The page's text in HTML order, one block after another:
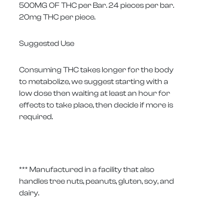
500MG OF THC per Bar. 24 pieces per bar.
20mg THC per piece.
Suggested Use
Consuming THC takes longer for the body
to metabolize, we suggest starting with a
low dose then waiting at least an hour for
effects to take place, then decide if more is
required.
*** Manufactured in a facility that also
handles tree nuts, peanuts, gluten, soy, and
dairy.